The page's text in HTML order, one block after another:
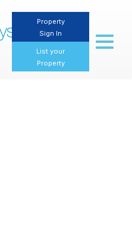
Property
Sign In
List your
Property
Toggle